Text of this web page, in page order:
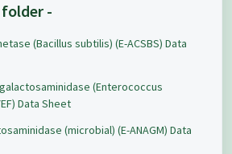
-
(Bacillus subtilis) (E-ACSBS) Data
(Enterococcus
Data Sheet
(microbial) (E-ANAGM) Data